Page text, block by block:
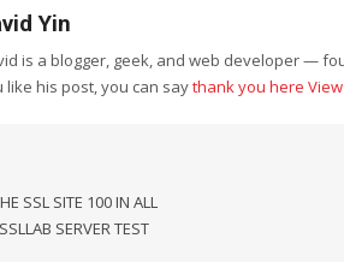
Yin
is a blogger, geek, and web developer —
like his post, you can saythank you here
SSL SITE 100 IN ALL
SERVER TEST